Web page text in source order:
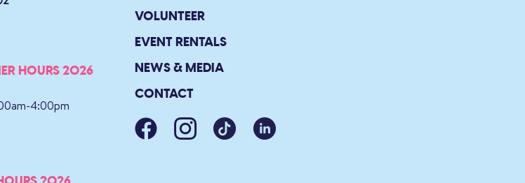
HOURS 2026
4:00pm
VOLUNTEER
EVENT RENTALS
NEWS & MEDIA
CONTACT